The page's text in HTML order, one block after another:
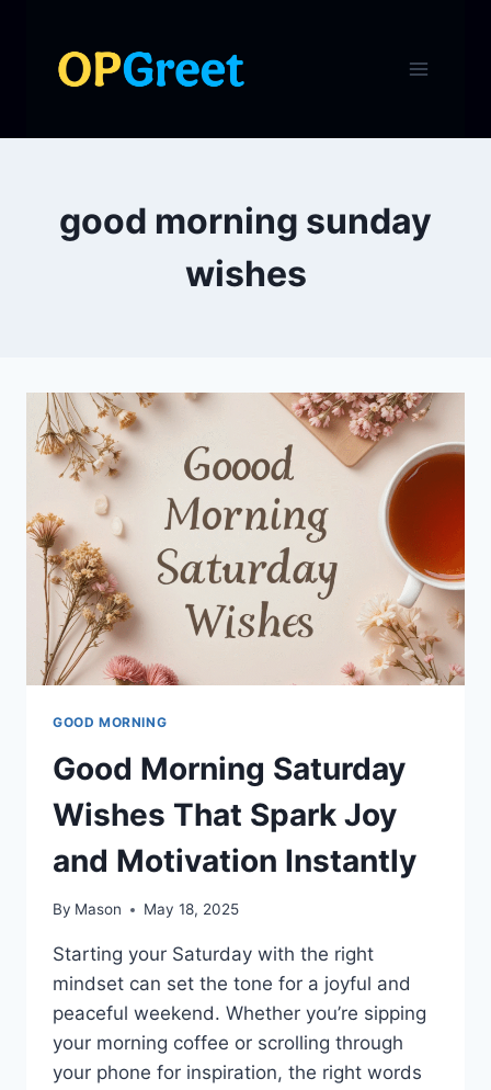
content
good morning sunday
wishes
GOOD MORNING
Good Morning Saturday
Wishes That Spark Joy
and Motivation Instantly
By Mason May 18, 2025
Starting your Saturday with the right
mindset can set the tone for a joyful and
peaceful weekend. Whether you’re sipping
your morning coffee or scrolling through
your phone for inspiration, the right words